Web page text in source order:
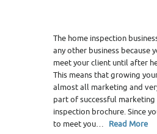
The home inspection
any other business because
meet your client until after
This means that growing
almost all marketing and
part of successful marketing
inspection brochure. Since
to meet you… Read More